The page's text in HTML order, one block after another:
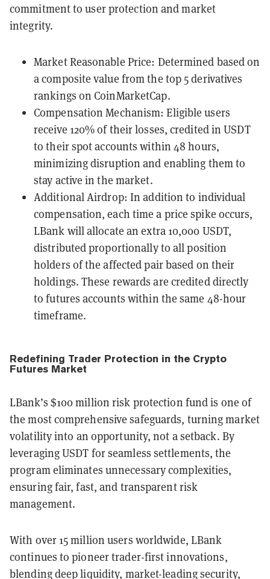
commitment to user protection and market
integrity.
Market Reasonable Price: Determined based on
a composite value from the top 5 derivatives
rankings on CoinMarketCap.
Compensation Mechanism: Eligible users
receive 120% of their losses, credited in USDT
to their spot accounts within 48 hours,
minimizing disruption and enabling them to
stay active in the market.
Additional Airdrop: In addition to individual
compensation, each time a price spike occurs,
LBank will allocate an extra 10,000 USDT,
distributed proportionally to all position
holders of the affected pair based on their
holdings. These rewards are credited directly
to futures accounts within the same 48-hour
timeframe.
Redefining Trader Protection in the Crypto
Futures Market
LBank’s $100 million risk protection fund is one of
the most comprehensive safeguards, turning market
volatility into an opportunity, not a setback. By
leveraging USDT for seamless settlements, the
program eliminates unnecessary complexities,
ensuring fair, fast, and transparent risk
management.
With over 15 million users worldwide, LBank
continues to pioneer trader-first innovations,
blending deep liquidity, market-leading security,